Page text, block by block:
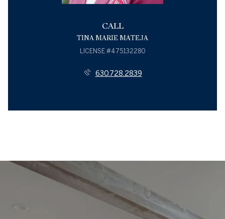
CALL
TINA MARIE MATEJA
LICENSE #475132280
630.728.2839